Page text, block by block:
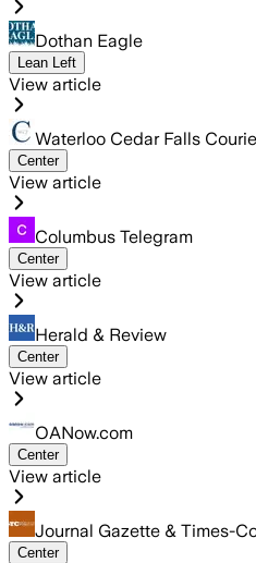
Dothan Eagle
Lean Left
View article
Waterloo Cedar Falls
Center
View article
Columbus Telegram
Center
View article
Herald & Review
Center
View article
OANow.com
Center
View article
Journal Gazette & Times-
Center